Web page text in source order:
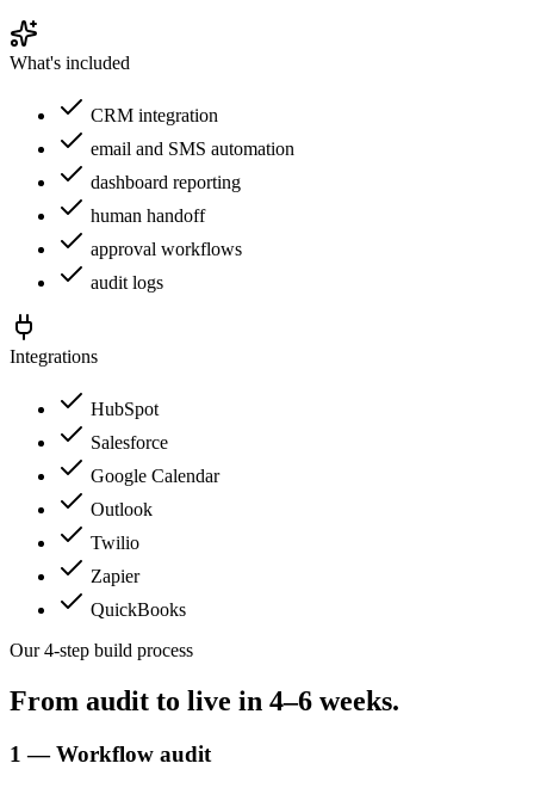
What's included
CRM integration
email and SMS automation
dashboard reporting
human handoff
approval workflows
audit logs
Integrations
HubSpot
Salesforce
Google Calendar
Outlook
Twilio
Zapier
QuickBooks
Our 4-step build process
From audit to live in 4–6 weeks.
1 — Workflow audit